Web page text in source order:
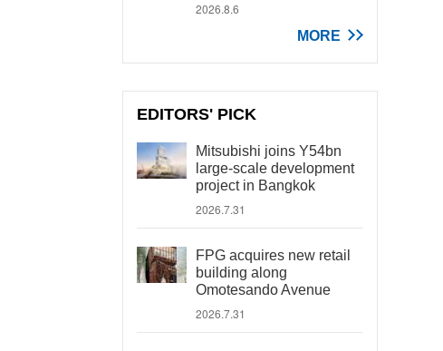
2026.8.6
MORE
EDITORS' PICK
Mitsubishi joins Y54bn
large-scale development
project in Bangkok
2026.7.31
FPG acquires new retail
building along
Omotesando Avenue
2026.7.31